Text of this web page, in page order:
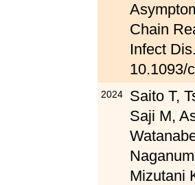
Chain
Infect
10.1093/
2024
Saito T,
Saji M,
Mizutani